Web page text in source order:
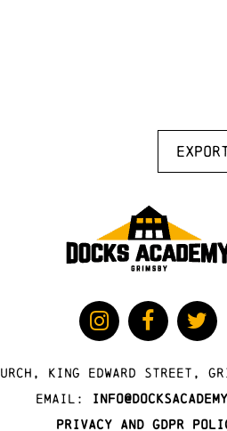
King Edward Street,
Email:
Privacy and GDPR